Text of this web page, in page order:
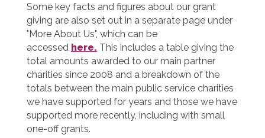
Some key facts and figures about our grant
giving are also set out in a separate page under
"More About Us", which can be
accessed here. This includes a table giving the
total amounts awarded to our main partner
charities since 2008 and a breakdown of the
totals between the main public service charities
we have supported for years and those we have
supported more recently, including with small
one-off grants.